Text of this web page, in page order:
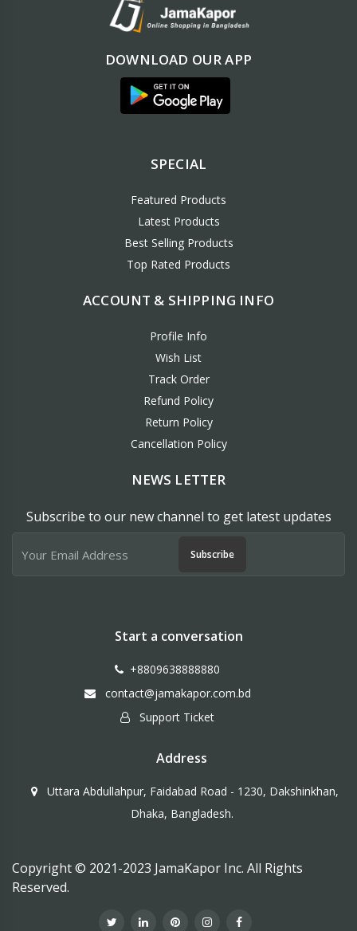
DOWNLOAD OUR APP
SPECIAL
Featured Products
Latest Products
Best Selling Products
Top Rated Products
ACCOUNT & SHIPPING INFO
Profile Info
Wish List
Track Order
Refund Policy
Return Policy
Cancellation Policy
NEWS LETTER
Subscribe to our new channel to get latest updates
Subscribe
Start a conversation
+8809638888880
contact@jamakapor.com.bd
Support Ticket
Address
Uttara Abdullahpur, Faidabad Road - 1230, Dakshinkhan,
Dhaka, Bangladesh.
Copyright © 2021-2023 JamaKapor Inc. All Rights
Reserved.